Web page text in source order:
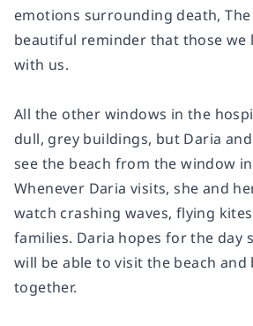
emotions surrounding death, The
beautiful reminder that those we
with us.
All the other windows in the
dull, grey buildings, but Daria
see the beach from the window
Whenever Daria visits, she and
watch crashing waves, flying
families. Daria hopes for the day
will be able to visit the beach and
together.